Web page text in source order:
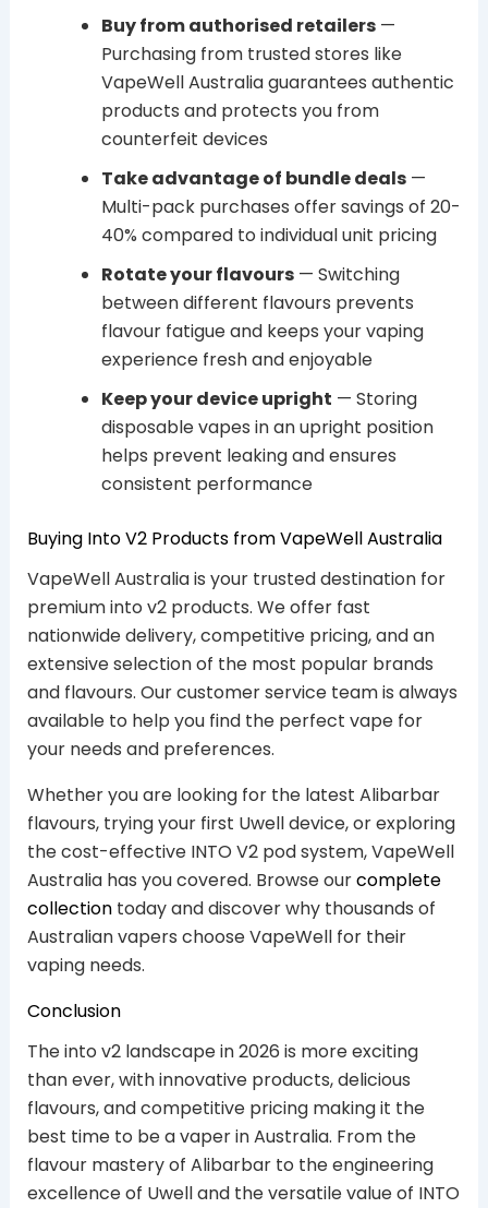
Buy from authorised retailers—
Purchasing from trusted stores like
VapeWell Australia guarantees authentic
products and protects you from
counterfeit devices
Take advantage of bundle deals—
Multi-pack purchases offer savings of 20-
40% compared to individual unit pricing
Rotate your flavours— Switching
between different flavours prevents
flavour fatigue and keeps your vaping
experience fresh and enjoyable
Keep your device upright — Storing
disposable vapes in an upright position
helps prevent leaking and ensures
consistent performance
Buying Into V2 Products from VapeWell Australia
VapeWell Australia is your trusted destination for
premium into v2 products. We offer fast
nationwide delivery, competitive pricing, and an
extensive selection of the most popular brands
and flavours. Our customer service team is always
available to help you find the perfect vape for
your needs and preferences.
Whether you are looking for the latest Alibarbar
flavours, trying your first Uwell device, or exploring
the cost-effective INTO V2 pod system, VapeWell
Australia has you covered. Browse ourcomplete
collectiontoday and discover why thousands of
Australian vapers choose VapeWell for their
vaping needs.
Conclusion
The into v2 landscape in 2026 is more exciting
than ever, with innovative products, delicious
flavours, and competitive pricing making it the
best time to be a vaper in Australia. From the
flavour mastery of Alibarbar to the engineering
excellence of Uwell and the versatile value of INTO